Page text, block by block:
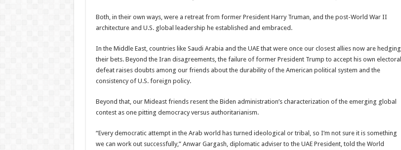
Both, in their own ways, were a retreat from former President Harry Truman, and the post-World War II
architecture and U.S. global leadership he established and embraced.
In the Middle East, countries like Saudi Arabia and the UAE that were once our closest allies now are hedging
their bets. Beyond the Iran disagreements, the failure of former President Trump to accept his own electoral
defeat raises doubts among our friends about the durability of the American political system and the
consistency of U.S. foreign policy.
Beyond that, our Mideast friends resent the Biden administration’s characterization of the emerging global
contest as one pitting democracy versus authoritarianism.
“Every democratic attempt in the Arab world has turned ideological or tribal, so I’m not sure it is something
we can work out successfully,” Anwar Gargash, diplomatic adviser to the UAE President, told the World